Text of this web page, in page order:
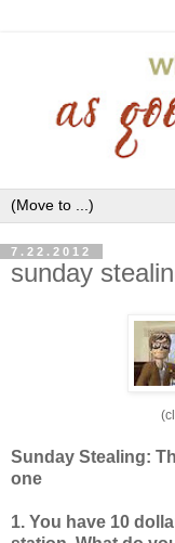
7.22.2012
sunday
Sunday Stealing:
one
1. You have 10